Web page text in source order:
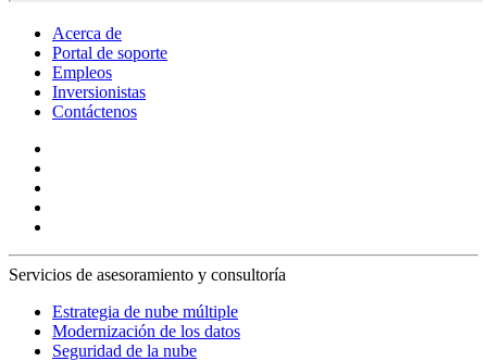
Acerca de
Portal de soporte
Empleos
Inversionistas
Contáctenos
Servicios de asesoramiento y consultoría
Estrategia de nube múltiple
Modernización de los datos
Seguridad de la nube